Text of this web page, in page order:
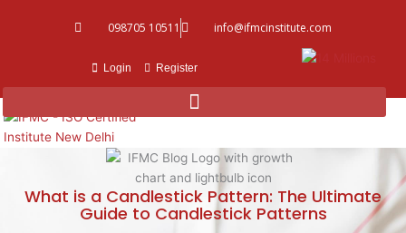
098705 10511 info@ifmcinstitute.com
Login Register
What is a Candlestick Pattern: The Ultimate
Guide to Candlestick Patterns